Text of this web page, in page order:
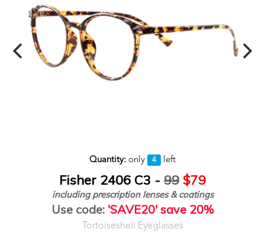
Quantity: only 4 left
Fisher 2406 C3 - 99 $79
including prescription lenses & coatings
Use code: 'SAVE20' save 20%
Tortoiseshell Eyeglasses